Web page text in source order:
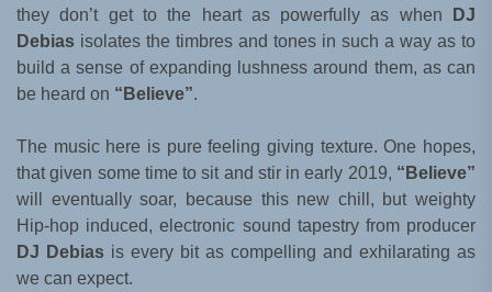
they don’t get to the heart as powerfully as when
DJ
Debias isolates the timbres and tones in such a way as to
build a sense of expanding lushness around them, as can
be heard on “Believe”.
The music here is pure feeling giving texture. One hopes,
that given some time to sit and stir in early 2019, “Believe”
will eventually soar, because this new chill, but weighty
Hip-hop induced, electronic sound tapestry from producer
DJ Debias is every bit as compelling and exhilarating as
we can expect.